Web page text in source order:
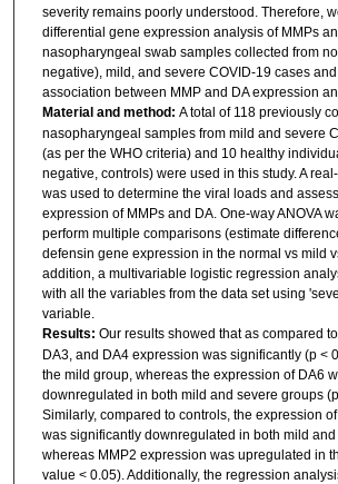
severity remains poorly understood. Therefore,
differential gene expression analysis of MMPs
nasopharyngeal swab samples collected from
negative), mild, and severe COVID-19 cases
association between MMP and DA expression
Material and method: A total of 118 previously
nasopharyngeal samples from mild and severe
(as per the WHO criteria) and 10 healthy
negative, controls) were used in this study. A
was used to determine the viral loads and
expression of MMPs and DA. One-way ANOVA
perform multiple comparisons (estimate
defensin gene expression in the normal vs mild
addition, a multivariable logistic regression
with all the variables from the data set using
variable.
Results: Our results showed that as compared
DA3, and DA4 expression was significantly (p <
the mild group, whereas the expression of DA6
downregulated in both mild and severe groups
Similarly, compared to controls, the expression
was significantly downregulated in both mild
whereas MMP2 expression was upregulated in
value < 0.05). Additionally, the regression